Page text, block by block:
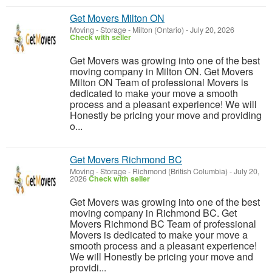
Get Movers Milton ON
Moving - Storage- Milton (Ontario) -July 20, 2026
Check with seller
Get Movers was growing into one of the best
moving company in Milton ON. Get Movers
Milton ON Team of professional Movers is
dedicated to make your move a smooth
process and a pleasant experience! We will
Honestly be pricing your move and providing
o...
Get Movers Richmond BC
Moving - Storage- Richmond (British Columbia) -July 20,
2026Check with seller
Get Movers was growing into one of the best
moving company in Richmond BC. Get
Movers Richmond BC Team of professional
Movers is dedicated to make your move a
smooth process and a pleasant experience!
We will Honestly be pricing your move and
providi...